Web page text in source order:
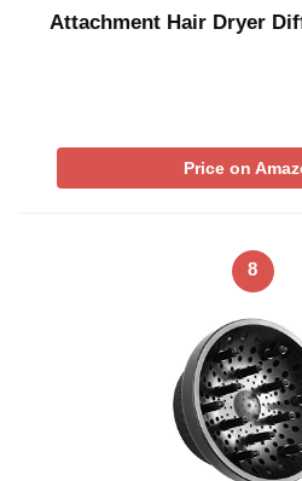
Attachment Hair Dryer
Price on
8